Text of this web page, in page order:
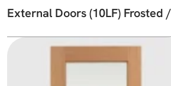
External Doors (10LF) Frosted